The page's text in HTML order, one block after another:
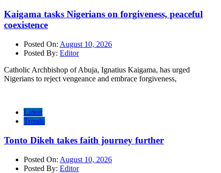
Kaigama tasks Nigerians on forgiveness, peaceful
coexistence
Posted On: August 10, 2026
Posted By: Editor
Catholic Archbishop of Abuja, Ignatius Kaigama, has urged
Nigerians to reject vengeance and embrace forgiveness,
Latest
Trends
Tonto Dikeh takes faith journey further
Posted On: August 10, 2026
Posted By: Editor